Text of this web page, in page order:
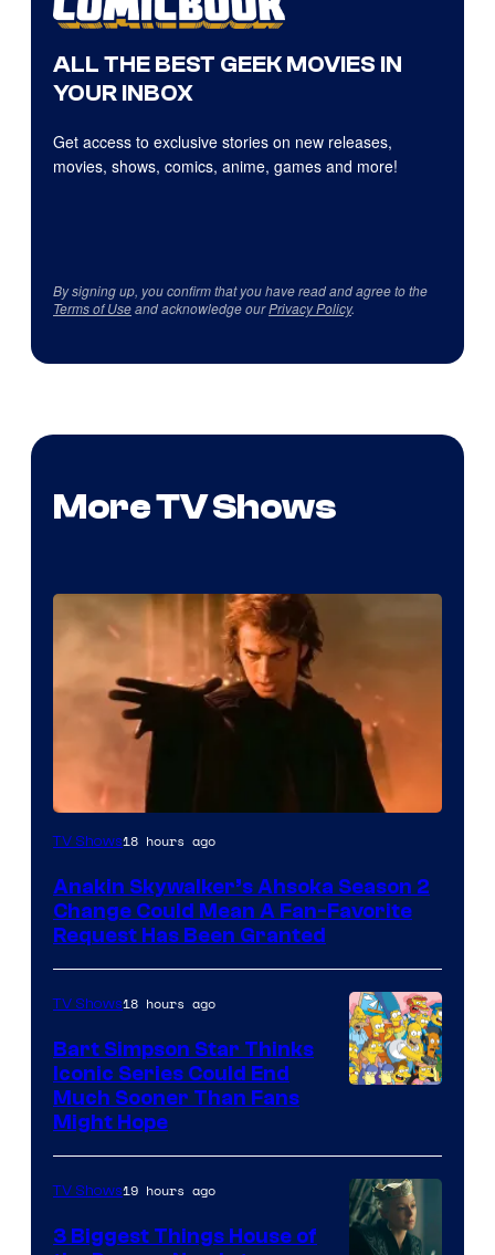
ALL THE BEST GEEK MOVIES IN
YOUR INBOX
Get access to exclusive stories on new releases,
movies, shows, comics, anime, games and more!
By signing up, you confirm that you have read and agree to the
Terms of Useand acknowledge ourPrivacy Policy.
More TV Shows
TV Shows18 hours ago
Anakin Skywalker’s Ahsoka Season 2
Change Could Mean A Fan-Favorite
Request Has Been Granted
TV Shows18 hours ago
Bart Simpson Star Thinks
Iconic Series Could End
Much Sooner Than Fans
Might Hope
TV Shows19 hours ago
3 Biggest Things House of